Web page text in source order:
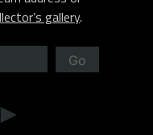
gallery.
Go
►